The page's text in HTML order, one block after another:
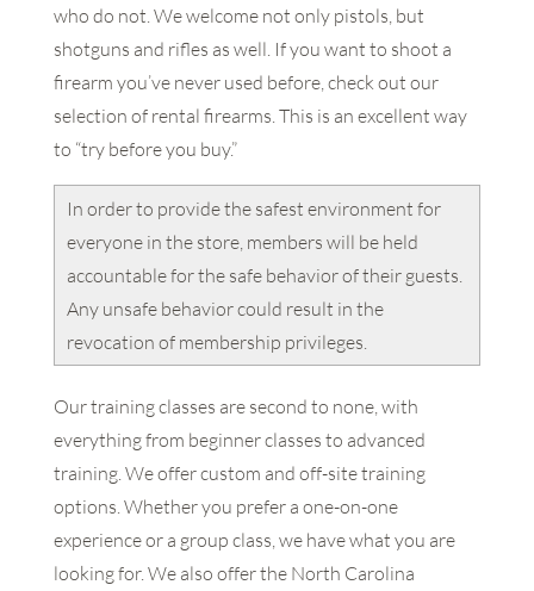
who do not. We welcome not only pistols, but
shotguns and rifles as well. If you want to shoot a
firearm you’ve never used before, check out our
selection of rental firearms. This is an excellent way
to “try before you buy.”
In order to provide the safest environment for
everyone in the store, members will be held
accountable for the safe behavior of their guests.
Any unsafe behavior could result in the
revocation of membership privileges.
Our training classes are second to none, with
everything from beginner classes to advanced
training. We offer custom and off-site training
options. Whether you prefer a one-on-one
experience or a group class, we have what you are
looking for. We also offer the North Carolina